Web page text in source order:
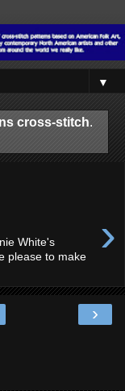
▼
cross-stitch.
›
White's
please to make
›